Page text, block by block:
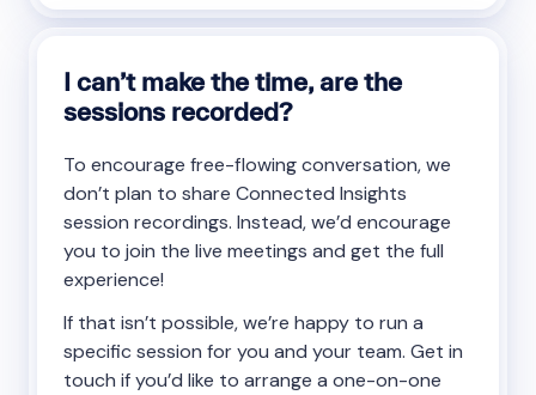
I can’t make the time, are the
sessions recorded?
To encourage free-flowing conversation, we
don’t plan to share Connected Insights
session recordings. Instead, we’d encourage
you to join the live meetings and get the full
experience!
If that isn’t possible, we’re happy to run a
specific session for you and your team. Get in
touch if you’d like to arrange a one-on-one